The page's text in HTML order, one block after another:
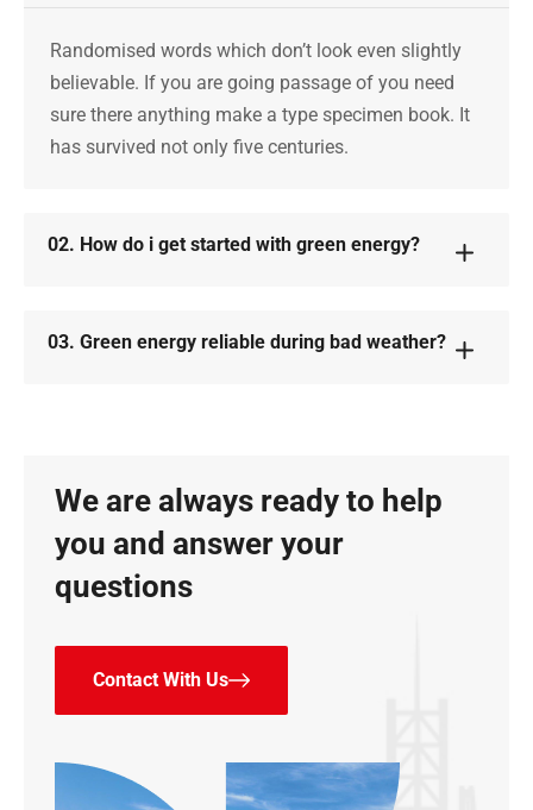
Randomised words which don’t look even slightly
believable. If you are going passage of you need
sure there anything make a type specimen book. It
has survived not only five centuries.
02. How do i get started with green energy?
03. Green energy reliable during bad weather?
We are always ready to help
you and answer your
questions
Contact With Us